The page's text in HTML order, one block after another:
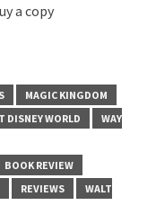
a copy
MAGIC KINGDOM
DISNEY WORLD
WAY
BOOK REVIEW
REVIEWS
WALT